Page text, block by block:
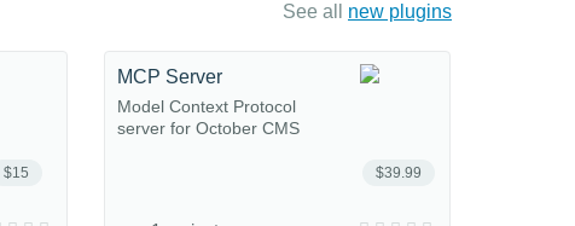
See all new plugins
$15 $39.99
MCP Server
Model Context Protocol
server for October CMS